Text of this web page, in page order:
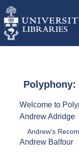
Welcome to
Andrew Adridge
Andrew's
Andrew Balfour